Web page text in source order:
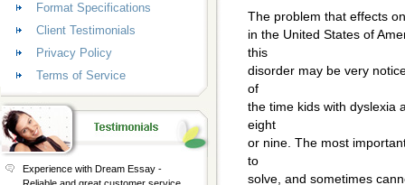
The problem that effects
in the United States of
this
disorder may be very
of
the time kids with dyslexia
eight
or nine. The most
to
solve, and sometimes
Format Specifications
Client Testimonials
Privacy Policy
Terms of Service
Experience with Dream Essay -